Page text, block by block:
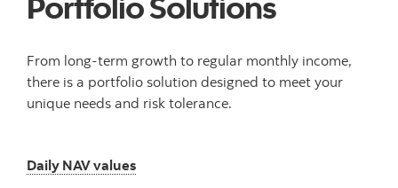
From long-term growth to regular monthly income,
there is a portfolio solution designed to meet your
unique needs and risk tolerance.
Daily NAV valuesDaily NAV values